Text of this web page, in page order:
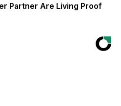
Partner Are Living Proof